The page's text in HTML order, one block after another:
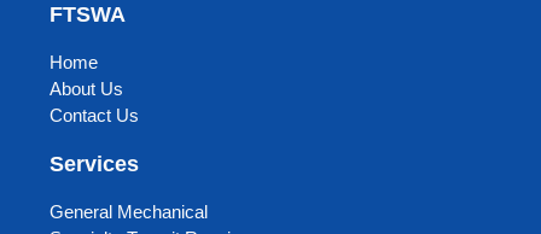
FTSWA
Home
About Us
Contact Us
Services
General Mechanical